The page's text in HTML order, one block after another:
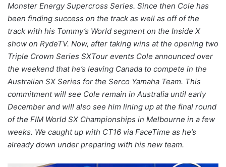
Monster Energy Supercross Series. Since then Cole has
been finding success on the track as well as off of the
track with his Tommy’s World segment on the Inside X
show on RydeTV. Now, after taking wins at the opening two
Triple Crown Series SXTour events Cole announced over
the weekend that he’s leaving Canada to compete in the
Australian SX Series for the Serco Yamaha Team. This
commitment will see Cole remain in Australia until early
December and will also see him lining up at the final round
of the FIM World SX Championships in Melbourne in a few
weeks. We caught up with CT16 via FaceTime as he’s
already down under preparing with his new team.